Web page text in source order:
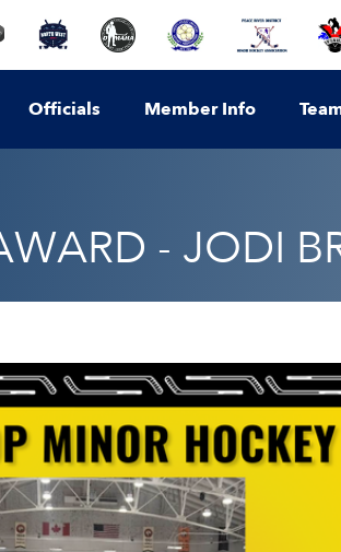
Officials Member Info
- JODI